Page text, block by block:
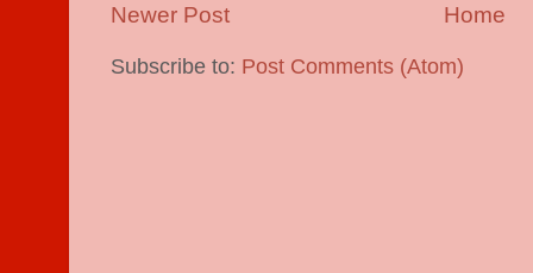
Newer Post Home
Subscribe to: Post Comments (Atom)